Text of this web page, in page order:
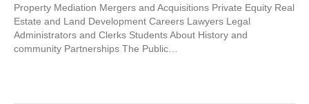
Property Mediation Mergers and Acquisitions Private Equity Real
Estate and Land Development Careers Lawyers Legal
Administrators and Clerks Students About History and
community Partnerships The Public…